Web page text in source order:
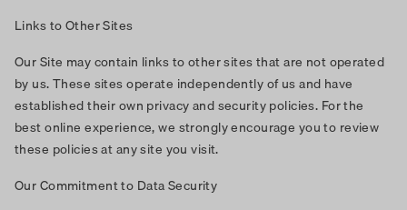
Links to Other Sites
Our Site may contain links to other sites that are not operated
by us. These sites operate independently of us and have
established their own privacy and security policies. For the
best online experience, we strongly encourage you to review
these policies at any site you visit.
Our Commitment to Data Security